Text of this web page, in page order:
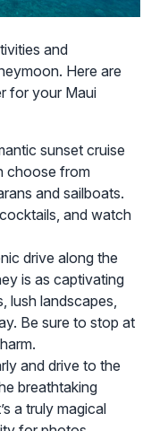
and
Here are
for your Maui
sunset cruise
choose from
and sailboats.
and watch
drive along the
is as captivating
lush landscapes,
Be sure to stop at
and drive to the
breathtaking
a truly magical